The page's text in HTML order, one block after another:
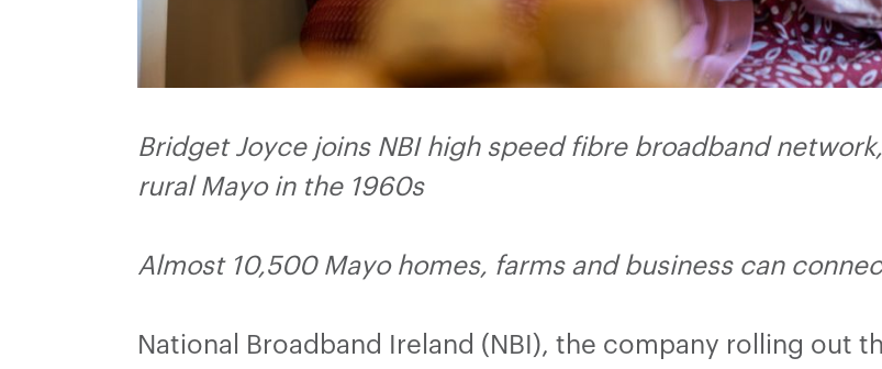
Bridget Joyce joins NBI high speed fibre broadband
rural Mayo in the 1960s
Almost 10,500 Mayo homes, farms and business can
National Broadband Ireland (NBI), the company rolling out